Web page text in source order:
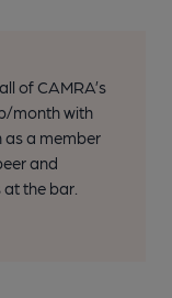
of CAMRA’s
month with
as a member
and
the bar.